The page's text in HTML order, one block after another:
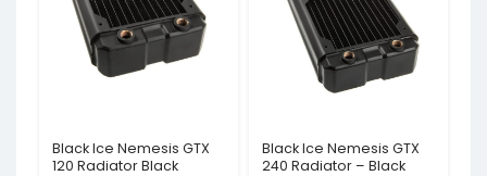
Black Ice Nemesis GTX
120 Radiator Black
Black Ice Nemesis GTX
240 Radiator – Black